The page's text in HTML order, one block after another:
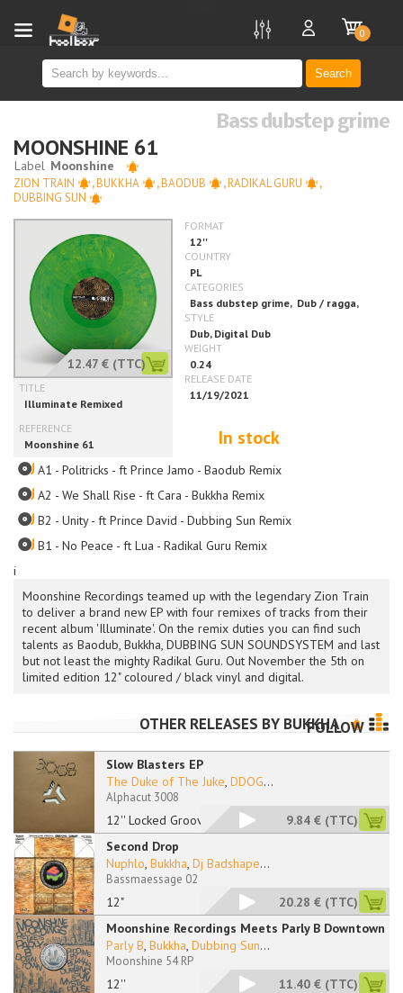
Search
0
i
Bass dubstep grime
MOONSHINE 61
ZION TRAIN ,BUKKHA ,BAODUB ,RADIKAL GURU
,
DUBBING SUN
12.47 € (TTC)
In stock
Moonshine Recordings teamed up with the legendary Zion Train
to deliver a brand new EP with four remixes of tracks from their
recent album 'Illuminate'. On the remix duties you can find such
talents as Baodub, Bukkha, DUBBING SUN SOUNDSYSTEM and last
but not least the mighty Radikal Guru. Out November the 5th on
limited edition 12" coloured / black vinyl and digital.
A1 - Politricks - ft Prince Jamo - Baodub Remix
A2 - We Shall Rise - ft Cara - Bukkha Remix
B2 - Unity - ft Prince David - Dubbing Sun Remix
B1 - No Peace - ft Lua - Radikal Guru Remix
OTHER RELEASES BY BUKKHA
FOLLOW
Slow Blasters EP
12'' Locked Grooves
The Duke of The Juke, DDOG...
Alphacut 3008
9.84 € (TTC)
Second Drop
12"
Nuphlo, Bukkha, Dj Badshape...
Bassmaessage 02
20.28 € (TTC)
Moonshine Recordings Meets Parly B Downtown
12''
Parly B, Bukkha, Dubbing Sun...
Moonshine 54 RP
11.40 € (TTC)